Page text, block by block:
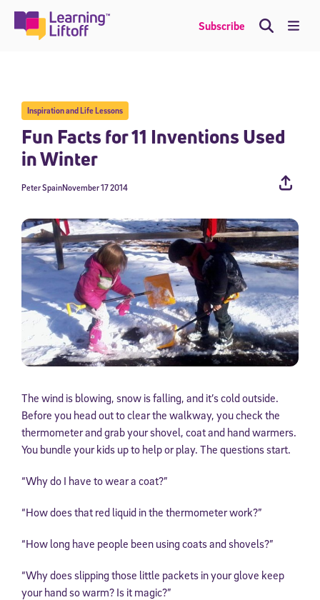
content
Subscribe
Inspiration and Life Lessons
Fun Facts for 11 Inventions Used
in Winter
November 17 2014
Peter Spain
The wind is blowing, snow is falling, and it’s cold outside.
Before you head out to clear the walkway, you check the
thermometer and grab your shovel, coat and hand warmers.
You bundle your kids up to help or play. The questions start.
“Why do I have to wear a coat?”
“How does that red liquid in the thermometer work?”
“How long have people been using coats and shovels?”
“Why does slipping those little packets in your glove keep
your hand so warm? Is it magic?”